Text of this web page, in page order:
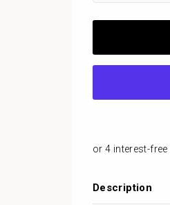
Orange
Description